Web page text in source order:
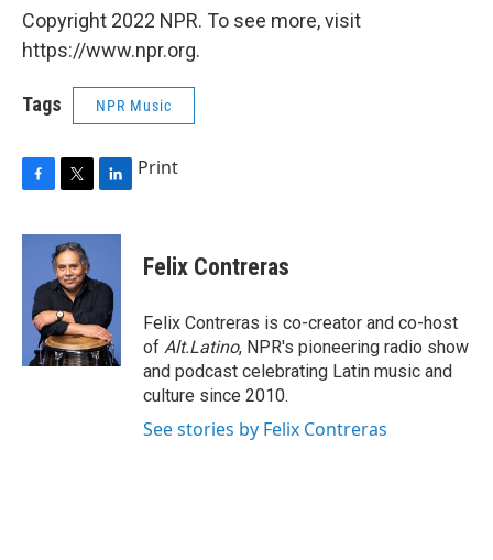
Copyright 2022 NPR. To see more, visit
https://www.npr.org.
Tags NPR Music
c
o
i
t
t
e
r
n
e
d
I
n
Print
Felix Contreras
Felix Contreras is co-creator and co-host
of Alt.Latino, NPR's pioneering radio show
and podcast celebrating Latin music and
culture since 2010.
See stories by Felix Contreras